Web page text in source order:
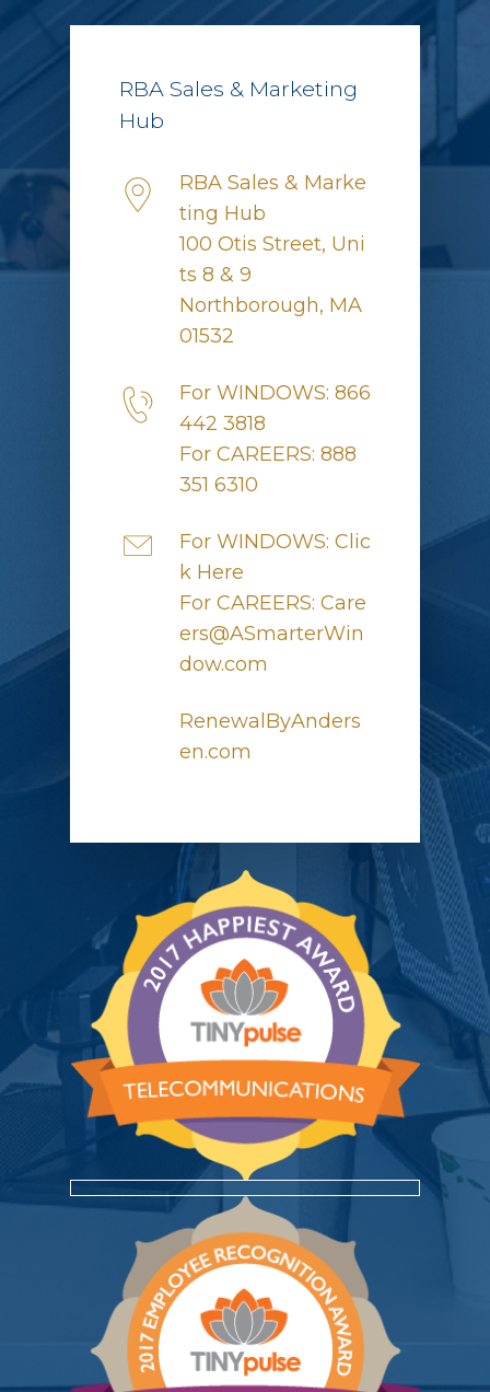
RBA Sales & Marketing
Hub
RBA Sales & Marke
ting Hub
100 Otis Street, Uni
ts 8 & 9
Northborough, MA
01532
For WINDOWS: 866
442 3818
For CAREERS: 888
351 6310
For WINDOWS: Clic
k Here
For CAREERS: Care
ers@ASmarterWin
dow.com
RenewalByAnders
en.com